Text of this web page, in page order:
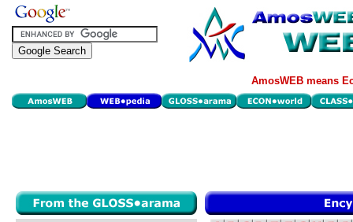
AmosWEB means